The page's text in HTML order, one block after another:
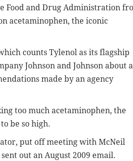
Food and Drug Administration
acetaminophen, the iconic
counts Tylenol as its flagship
Johnson and Johnson about a
made by an agency
too much acetaminophen, the
be so high.
put off meeting with McNeil
out an August 2009 email.